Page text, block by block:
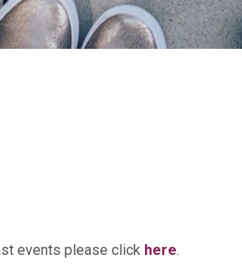
events please click here.